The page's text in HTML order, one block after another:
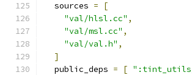
  sources
=
[
"val/hlsl.cc" ,
"val/msl.cc" ,
"val/val.h" ,
]
  public_deps
= [